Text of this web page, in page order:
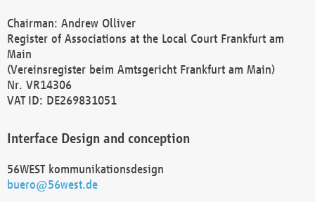
Chairman: Andrew Olliver
Register of Associations at the Local Court Frankfurt am
Main
(Vereinsregister beim Amtsgericht Frankfurt am Main)
Nr. VR14306
VAT ID: DE269831051
Interface Design and conception
56WEST kommunikationsdesign
buero@56west.de